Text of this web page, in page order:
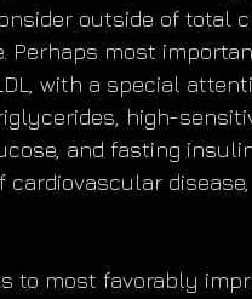
outside of total
Perhaps most
with a special
high-
and fasting
cardiovascular
to most favorably